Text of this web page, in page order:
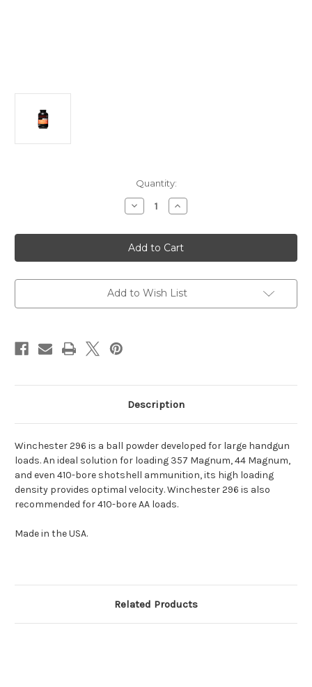
Quantity:
Decrease
Quantity
Winchester
296
Ball
Powder
Increase
Quantity
Winchester
296
Ball
Powder
Add to Wish List
Description
Winchester 296 is a ball powder developed for large handgun
loads. An ideal solution for loading 357 Magnum, 44 Magnum,
and even 410-bore shotshell ammunition, its high loading
density provides optimal velocity. Winchester 296 is also
recommended for 410-bore AA loads.
Made in the USA.
Related Products